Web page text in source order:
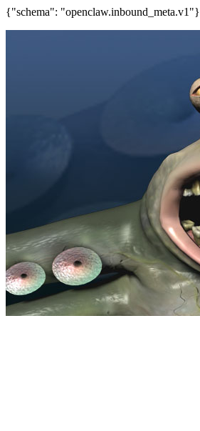
{"schema": "openclaw.inbound_meta.v1"}